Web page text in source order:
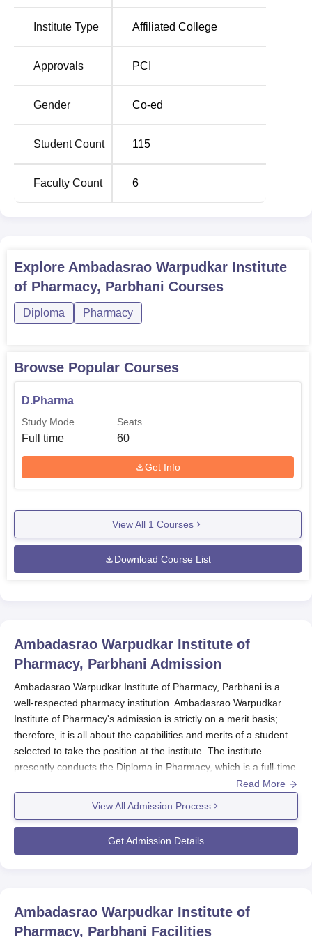
Name
Seats
D.
Pharma
PCM/PCB
Pharmacy is on a merit system.
Institute Type Affiliated College
Approvals PCI
Gender Co-ed
Student Count 115
Faculty Count 6
Explore Ambadasrao Warpudkar Institute
of Pharmacy, Parbhani Courses
Diploma Pharmacy
Browse Popular Courses
D.Pharma
Study Mode
Full time
Seats
60
Get Info
View All 1 Courses
Download Course List
Ambadasrao Warpudkar Institute of
Pharmacy, Parbhani Admission
Ambadasrao Warpudkar Institute of Pharmacy, Parbhani is a
well-respected pharmacy institution. Ambadasrao Warpudkar
Institute of Pharmacy's admission is strictly on a merit basis;
therefore, it is all about the capabilities and merits of a student
selected to take the position at the institute. The institute
presently conducts the Diploma in Pharmacy, which is a full-time
course with a two-year duration. As the institute takes in a total
they focus on pharmaceutical education.
The process for admission to the pharmacy course in this
Ambadasrao Warpudkar Institute of Pharmacy, Parbhani
usually issues the notification about a few months before the
onset of the next academic year. Eligibility criteria of the
Read More
View All Admission Process
Get Admission Details
Ambadasrao Warpudkar Institute of
Pharmacy, Parbhani Facilities